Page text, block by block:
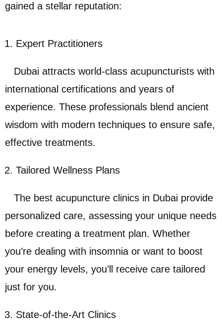
gained a stellar reputation:
Expert Practitioners
Dubai attracts world-class acupuncturists with
international certifications and years of
experience. These professionals blend ancient
wisdom with modern techniques to ensure safe,
effective treatments.
Tailored Wellness Plans
The best acupuncture clinics in Dubai provide
personalized care, assessing your unique needs
before creating a treatment plan. Whether
you’re dealing with insomnia or want to boost
your energy levels, you’ll receive care tailored
just for you.
State-of-the-Art Clinics